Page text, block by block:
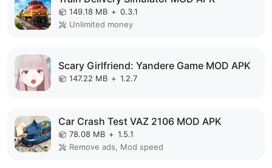
149.18 MB + 0.3.1
Unlimited money
Scary Girlfriend: Yandere Game MOD APK
147.22 MB + 1.2.7
Car Crash Test VAZ 2106 MOD APK
78.08 MB + 1.5.1
Remove ads, Mod speed